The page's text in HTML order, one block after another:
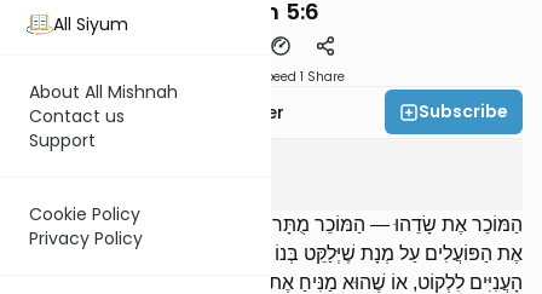
All Siyum
About All Mishnah
Contact us
Support
Cookie Policy
Privacy Policy
Peah 5:6
Speed 1 Share
Rabbi Fishel Shechter Subscribe
הַמּוֹכֵר אֶת שָׂדֵהוּ — הַמּוֹכֵר מֻתָּר, וְהַלּוֹקֵחַ אָסוּר. לֹא יִשְׂכּוֹר אָדָם
אֶת הַפּוֹעֲלִים עַל מְנָת שֶׁיְּלַקֵּט בְּנוֹ אַחֲרָיו. מִי שֶׁאֵינוֹ מַנִּיחַ אֶת
הָעֲנִיִּים לִלְקוֹט, אוֹ שֶׁהוּא מַנִּיחַ אֶת אֶחָד וְאֶחָד לֹא, אוֹ שֶׁהוּא מְסַיֵּעַ